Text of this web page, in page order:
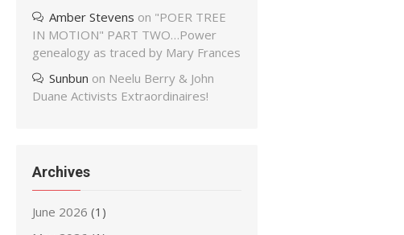
Amber Stevens on "POER TREE
IN MOTION" PART TWO…Power
genealogy as traced by Mary Frances
Sunbun on Neelu Berry & John
Duane Activists Extraordinaires!
Archives
June 2026 (1)